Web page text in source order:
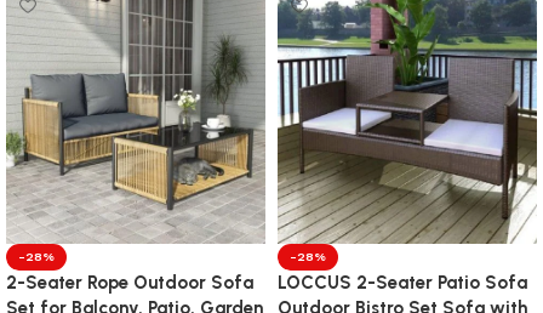
-28%
2-Seater Rope Outdoor Sofa
-28%
LOCCUS 2-Seater Patio Sofa